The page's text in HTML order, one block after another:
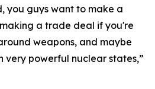
you guys want to make a
a trade deal if you're
weapons, and maybe
very powerful nuclear states,”